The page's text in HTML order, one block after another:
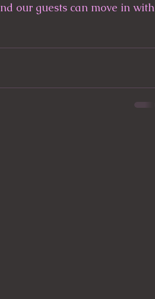
our guests can move in with